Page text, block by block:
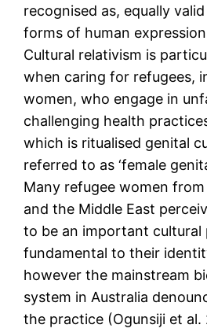
recognised as, equally
forms of human
Cultural relativism is
when caring for refugees,
women, who engage in
challenging health
which is ritualised genital
referred to as ‘female
Many refugee women
and the Middle East
to be an important cultural
fundamental to their
however the mainstream
system in Australia
the practice (Ogunsiji et al.